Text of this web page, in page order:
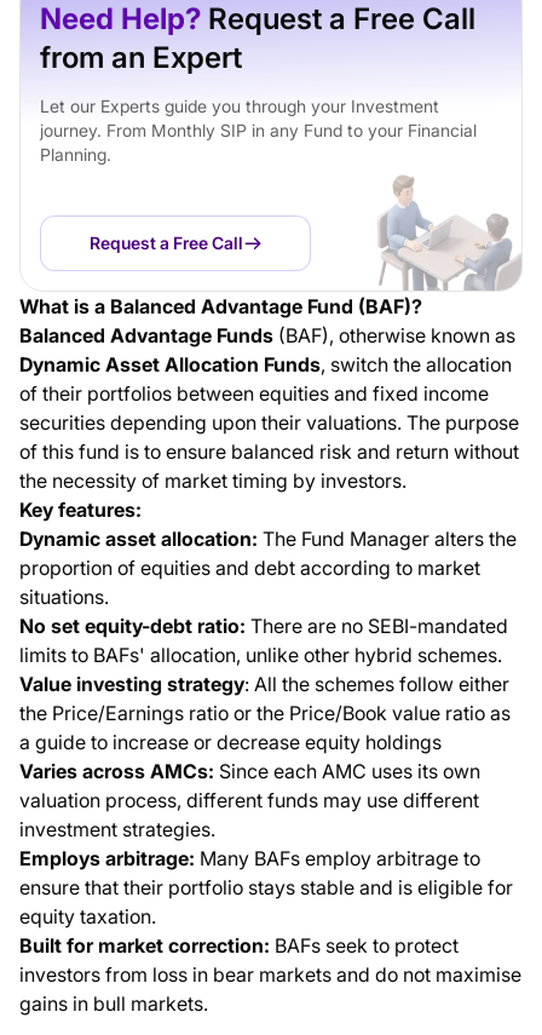
Need Help? Request a Free Call
from an Expert
Let our Experts guide you through your Investment
journey. From Monthly SIP in any Fund to your Financial
Planning.
Request a Free Call
What is a Balanced Advantage Fund (BAF)?
Balanced Advantage Funds (BAF), otherwise known as
Dynamic Asset Allocation Funds, switch the allocation
of their portfolios between equities and fixed income
securities depending upon their valuations. The purpose
of this fund is to ensure balanced risk and return without
the necessity of market timing by investors.
Key features:
Dynamic asset allocation: The Fund Manager alters the
proportion of equities and debt according to market
situations.
No set equity-debt ratio: There are no SEBI-mandated
limits to BAFs' allocation, unlike other hybrid schemes.
Value investing strategy: All the schemes follow either
the Price/Earnings ratio or the Price/Book value ratio as
a guide to increase or decrease equity holdings
Varies across AMCs: Since each AMC uses its own
valuation process, different funds may use different
investment strategies.
Employs arbitrage: Many BAFs employ arbitrage to
ensure that their portfolio stays stable and is eligible for
equity taxation.
Built for market correction: BAFs seek to protect
investors from loss in bear markets and do not maximise
gains in bull markets.